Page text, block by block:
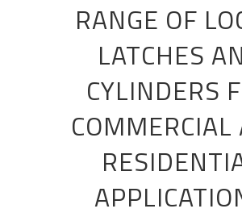
RANGE OF
LATCHES
CYLINDERS
COMMERCIAL